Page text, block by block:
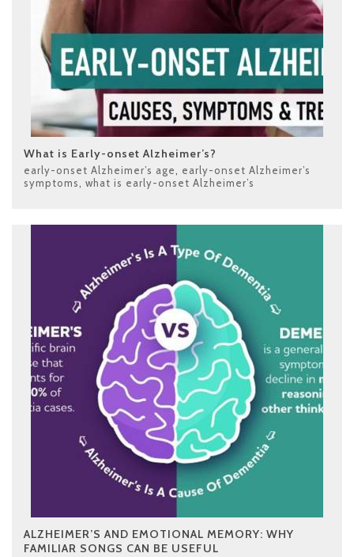
What is Early-onset Alzheimer’s?
early-onset Alzheimer’s age
early-onset Alzheimer’s
symptoms
what is early-onset Alzheimer’s
ALZHEIMER’S AND EMOTIONAL MEMORY: WHY
FAMILIAR SONGS CAN BE USEFUL